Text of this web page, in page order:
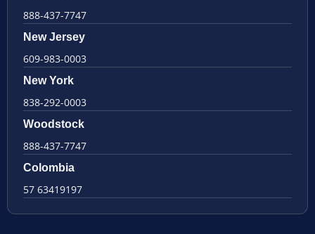
888-437-7747
New Jersey
609-983-0003
New York
838-292-0003
Woodstock
888-437-7747
Colombia
57 63419197